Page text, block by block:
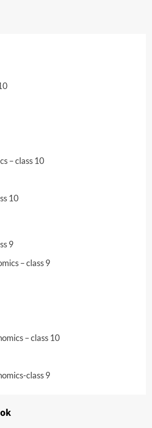
– class 10
10
9
– class 9
– class 10
class 9